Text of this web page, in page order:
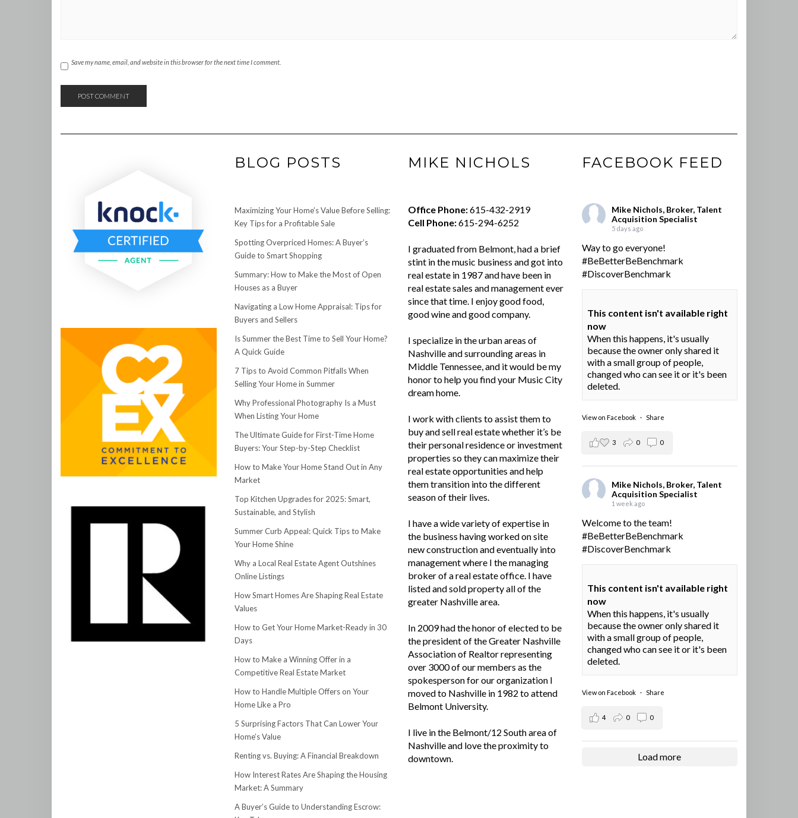
Save my name, email, and website in this browser for the next time I comment.
BLOG POSTS
Maximizing Your Home’s Value Before Selling:
Key Tips for a Profitable Sale
Spotting Overpriced Homes: A Buyer’s
Guide to Smart Shopping
Summary: How to Make the Most of Open
Houses as a Buyer
Navigating a Low Home Appraisal: Tips for
Buyers and Sellers
Is Summer the Best Time to Sell Your Home?
A Quick Guide
7 Tips to Avoid Common Pitfalls When
Selling Your Home in Summer
Why Professional Photography Is a Must
When Listing Your Home
The Ultimate Guide for First-Time Home
Buyers: Your Step-by-Step Checklist
How to Make Your Home Stand Out in Any
Market
Top Kitchen Upgrades for 2025: Smart,
Sustainable, and Stylish
Summer Curb Appeal: Quick Tips to Make
Your Home Shine
Why a Local Real Estate Agent Outshines
Online Listings
How Smart Homes Are Shaping Real Estate
Values
How to Get Your Home Market-Ready in 30
Days
How to Make a Winning Offer in a
Competitive Real Estate Market
How to Handle Multiple Offers on Your
Home Like a Pro
5 Surprising Factors That Can Lower Your
Home’s Value
Renting vs. Buying: A Financial Breakdown
How Interest Rates Are Shaping the Housing
Market: A Summary
A Buyer’s Guide to Understanding Escrow:
MIKE NICHOLS
Office Phone:615-432-2919
Cell Phone:615-294-6252
I graduated from Belmont, had a brief
stint in the music business and got into
real estate in 1987 and have been in
real estate sales and management ever
since that time. I enjoy good food,
good wine and good company.
I specialize in the urban areas of
Nashville and surrounding areas in
Middle Tennessee, and it would be my
honor to help you find your Music City
dream home.
I work with clients to assist them to
buy and sell real estate whether it’s be
their personal residence or investment
properties so they can maximize their
real estate opportunities and help
them transition into the different
season of their lives.
I have a wide variety of expertise in
the business having worked on site
new construction and eventually into
management where I the managing
broker of a real estate office. I have
listed and sold property all of the
greater Nashville area.
In 2009 had the honor of elected to be
the president of the Greater Nashville
Association of Realtor representing
over 3000 of our members as the
spokesperson for our organization I
moved to Nashville in 1982 to attend
Belmont University.
I live in the Belmont/12 South area of
Nashville and love the proximity to
downtown.
FACEBOOK FEED
Mike Nichols, Broker, Talent
Acquisition Specialist
5 days ago
Way to go everyone!
#BeBetterBeBenchmark
#DiscoverBenchmark
This content isn't available right
now
When this happens, it's usually
because the owner only shared it
with a small group of people,
changed who can see it or it's been
deleted.
View on Facebook · Share
3 0 0
Mike Nichols, Broker, Talent
Acquisition Specialist
1 week ago
Welcome to the team!
#BeBetterBeBenchmark
#DiscoverBenchmark
This content isn't available right
now
When this happens, it's usually
because the owner only shared it
with a small group of people,
changed who can see it or it's been
deleted.
View on Facebook · Share
4 0 0
Load more